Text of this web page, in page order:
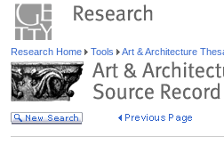
Research Home Tools Art & Architecture